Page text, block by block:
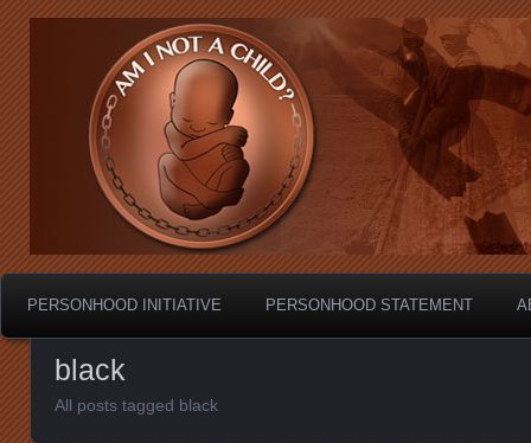
Am I Not A Child?
Personhood.
PERSONHOOD INITIATIVE PERSONHOOD STATEMENT
black
All posts tagged black